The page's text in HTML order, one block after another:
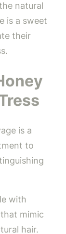
natural
is a sweet
their
is a
to
with
mimic
hair.